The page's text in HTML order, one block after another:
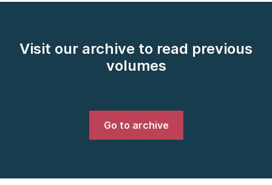
Visit our archive to read previous
volumes
Go to archive